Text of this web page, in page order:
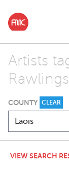
Artists
COUNTY CLEAR
VIEW SEARCH